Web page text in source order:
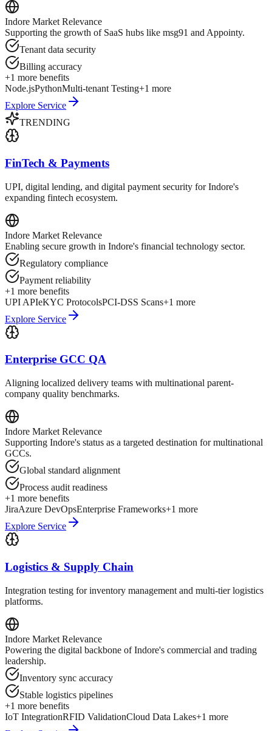
Indore Market Relevance
Supporting the growth of SaaS hubs like msg91 and Appointy.
Tenant data security
Billing accuracy
+1 more benefits
Node.jsPythonMulti-tenant Testing+1 more
Explore Service
TRENDING
FinTech & Payments
UPI, digital lending, and digital payment security for Indore's
expanding fintech ecosystem.
Indore Market Relevance
Enabling secure growth in Indore's financial technology sector.
Regulatory compliance
Payment reliability
+1 more benefits
UPI APIeKYC ProtocolsPCI-DSS Scans+1 more
Explore Service
Enterprise GCC QA
Aligning localized delivery teams with multinational parent-
company quality benchmarks.
Indore Market Relevance
Supporting Indore's status as a targeted destination for multinational
GCCs.
Global standard alignment
Process audit readiness
+1 more benefits
JiraAzure DevOpsEnterprise Frameworks+1 more
Explore Service
Logistics & Supply Chain
Integration testing for inventory management and multi-tier logistics
platforms.
Indore Market Relevance
Powering the digital backbone of Indore's commercial and trading
leadership.
Inventory sync accuracy
Stable logistics pipelines
+1 more benefits
IoT IntegrationRFID ValidationCloud Data Lakes+1 more